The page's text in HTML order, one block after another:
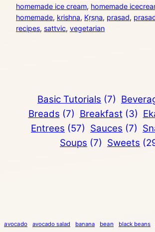
homemade ice cream, homemade
homemade, krishna, Kṛṣṇa, prasad,
recipes, sattvic, vegetarian
Basic Tutorials (7)
Breads (7) Breakfast (3)
Entrees (57) Sauces (7)
Soups (7) Sweets
avocado avocado salad banana bean black beans